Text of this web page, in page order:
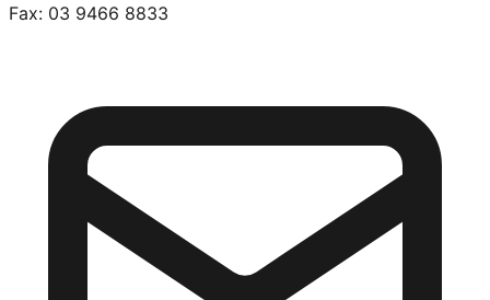
Fax: 03 9466 8833